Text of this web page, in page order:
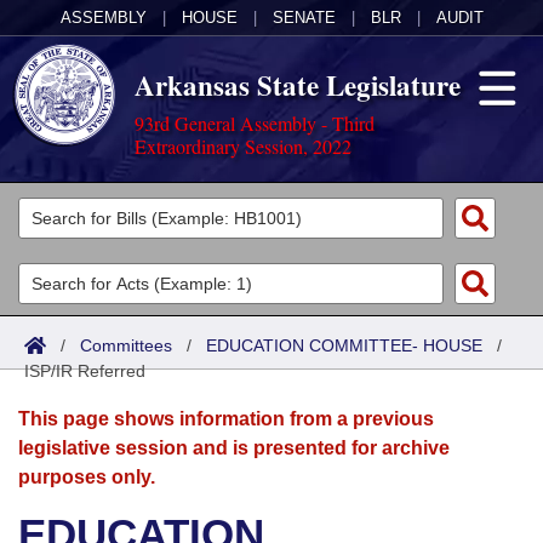
ASSEMBLY HOUSE SENATE BLR AUDIT
Arkansas State Legislature
93rd General Assembly - Third
Extraordinary Session, 2022
Legislators
List All
Search
Committees
Joint
Senate
House
Acts
Search by Range
Advanced Search
Bills
Search by Range
Advanced Search
Calendars
Meetings and Events
Arkansas Law
/ Committees / EDUCATION COMMITTEE- HOUSE /
ISP/IR Referred
This page shows information from a previous
legislative session and is presented for archive
purposes only.